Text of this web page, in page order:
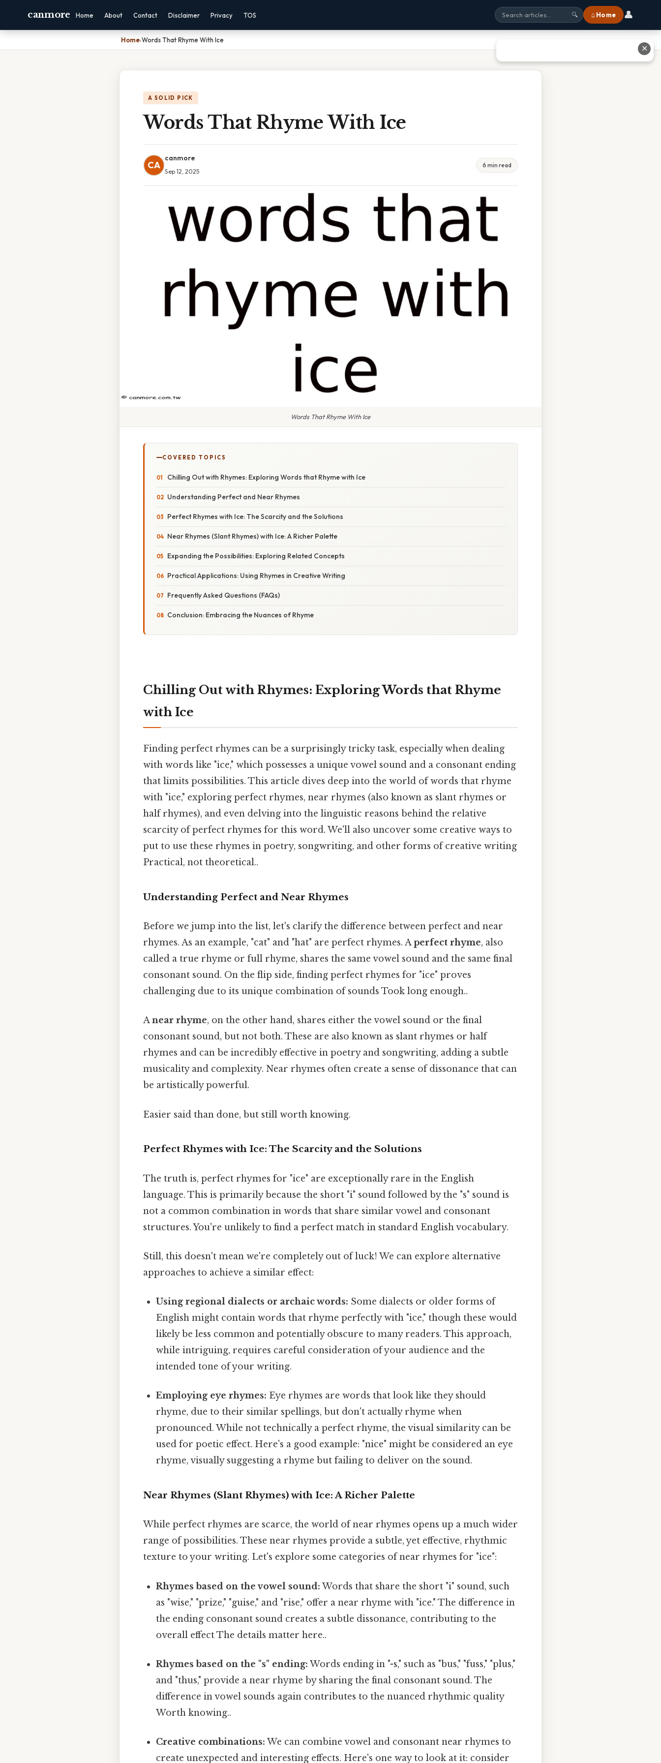
canmore Home About Contact Disclaimer Privacy TOS 🔍 ⌂ Home 👤
Home›Words That Rhyme With Ice
A SOLID PICK
Words That Rhyme With Ice
CA
canmore
Sep 12, 2025
6 min read
Words That Rhyme With Ice
COVERED TOPICS
Chilling Out with Rhymes: Exploring Words that Rhyme with Ice
Understanding Perfect and Near Rhymes
Perfect Rhymes with Ice: The Scarcity and the Solutions
Near Rhymes (Slant Rhymes) with Ice: A Richer Palette
Expanding the Possibilities: Exploring Related Concepts
Practical Applications: Using Rhymes in Creative Writing
Frequently Asked Questions (FAQs)
Conclusion: Embracing the Nuances of Rhyme
Chilling Out with Rhymes: Exploring Words that Rhyme
with Ice
Finding perfect rhymes can be a surprisingly tricky task, especially when dealing
with words like "ice," which possesses a unique vowel sound and a consonant ending
that limits possibilities. This article dives deep into the world of words that rhyme
with "ice," exploring perfect rhymes, near rhymes (also known as slant rhymes or
half rhymes), and even delving into the linguistic reasons behind the relative
scarcity of perfect rhymes for this word. We'll also uncover some creative ways to
put to use these rhymes in poetry, songwriting, and other forms of creative writing
Practical, not theoretical..
Understanding Perfect and Near Rhymes
Before we jump into the list, let's clarify the difference between perfect and near
rhymes. As an example, "cat" and "hat" are perfect rhymes. Aperfect rhyme, also
called a true rhyme or full rhyme, shares the same vowel sound and the same final
consonant sound. On the flip side, finding perfect rhymes for "ice" proves
challenging due to its unique combination of sounds Took long enough..
Anear rhyme, on the other hand, shares either the vowel sound or the final
consonant sound, but not both. These are also known as slant rhymes or half
rhymes and can be incredibly effective in poetry and songwriting, adding a subtle
musicality and complexity. Near rhymes often create a sense of dissonance that can
be artistically powerful.
Easier said than done, but still worth knowing.
Perfect Rhymes with Ice: The Scarcity and the Solutions
The truth is, perfect rhymes for "ice" are exceptionally rare in the English
language. This is primarily because the short "i" sound followed by the "s" sound is
not a common combination in words that share similar vowel and consonant
structures. You're unlikely to find a perfect match in standard English vocabulary.
Still, this doesn't mean we're completely out of luck! We can explore alternative
approaches to achieve a similar effect:
Using regional dialects or archaic words: Some dialects or older forms of
English might contain words that rhyme perfectly with "ice," though these would
likely be less common and potentially obscure to many readers. This approach,
while intriguing, requires careful consideration of your audience and the
intended tone of your writing.
Employing eye rhymes: Eye rhymes are words that look like they should
rhyme, due to their similar spellings, but don't actually rhyme when
pronounced. While not technically a perfect rhyme, the visual similarity can be
used for poetic effect. Here's a good example: "nice" might be considered an eye
rhyme, visually suggesting a rhyme but failing to deliver on the sound.
Near Rhymes (Slant Rhymes) with Ice: A Richer Palette
While perfect rhymes are scarce, the world of near rhymes opens up a much wider
range of possibilities. These near rhymes provide a subtle, yet effective, rhythmic
texture to your writing. Let's explore some categories of near rhymes for "ice":
Rhymes based on the vowel sound: Words that share the short "i" sound, such
as "wise," "prize," "guise," and "rise," offer a near rhyme with "ice." The difference in
the ending consonant sound creates a subtle dissonance, contributing to the
overall effect The details matter here..
Rhymes based on the "s" ending: Words ending in "-s," such as "bus," "fuss," "plus,"
and "thus," provide a near rhyme by sharing the final consonant sound. The
difference in vowel sounds again contributes to the nuanced rhythmic quality
Worth knowing..
Creative combinations: We can combine vowel and consonant near rhymes to
create unexpected and interesting effects. Here's one way to look at it: consider
✕